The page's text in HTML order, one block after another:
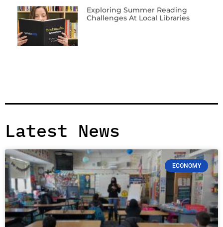
Exploring Summer Reading
Challenges At Local Libraries
Latest News
ECONOMY